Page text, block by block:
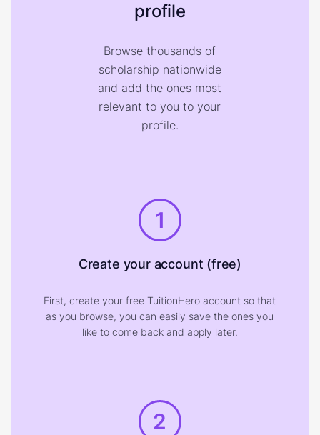
profile
Browse thousands of
scholarship nationwide
and add the ones most
relevant to you to your
profile.
1
Create your account (free)
First, create your free TuitionHero account so that
as you browse, you can easily save the ones you
like to come back and apply later.
2